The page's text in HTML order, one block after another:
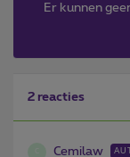
Er kunnen
2 reacties
Cemilaw